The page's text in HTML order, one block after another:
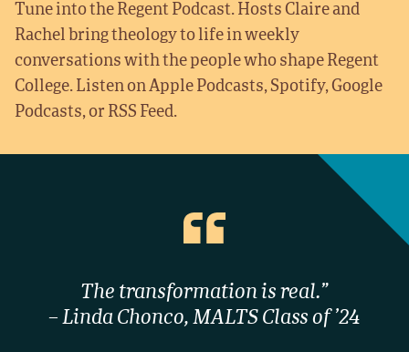
Tune into the Regent Podcast. Hosts Claire and
Rachel bring theology to life in weekly
conversations with the people who shape Regent
College. Listen on Apple Podcasts, Spotify, Google
Podcasts, or RSS Feed.
The transformation is real.”
– Linda Chonco, MALTS Class of ’24